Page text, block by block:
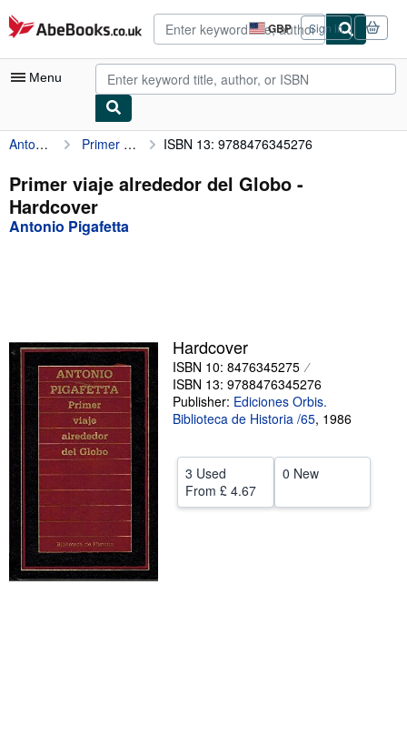
Skip to main content
AbeBooks.co.uk GBP
Site
shopping
preferences
Sign in
Menu
My Account
My Purchases
Advanced Search
Browse Collections
Sellers
Start Selling
Help
CLOSE
Antonio Pigafetta Primer viaje alrededor del Globo ISBN 13: 9788476345276
Primer viaje alrededor del Globo -
Hardcover
Antonio Pigafetta
Hardcover
ISBN 10: 8476345275
ISBN 13: 9788476345276
Publisher: Ediciones Orbis.
Biblioteca de Historia /65, 1986
3 Used
From £ 4.67
0 New